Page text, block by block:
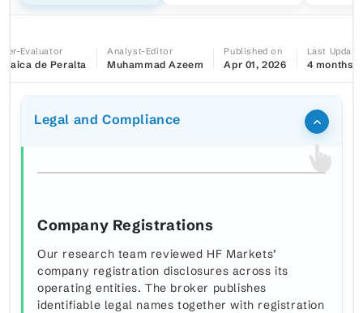
Evaluator
de Peralta
Analyst-Editor
Muhammad Azeem
Published on
Apr 01, 2026
Last Update
4 months
Legal and Compliance
Company Registrations
Our research team reviewed HF Markets’
company registration disclosures across its
operating entities. The broker publishes
identifiable legal names together with registration